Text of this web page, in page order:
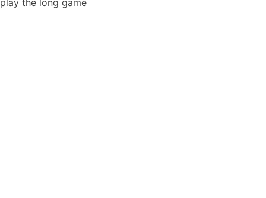
play the long game